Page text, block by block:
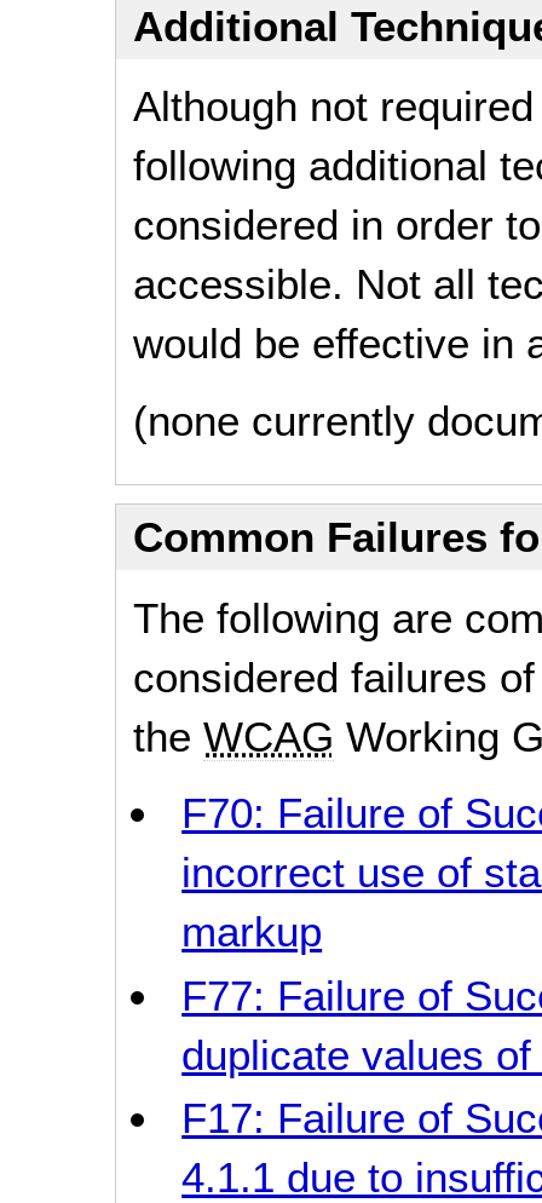
Additional
Although not
following additional
considered in order
accessible. Not all
would be effective in
(none currently
Common Failures
The following are
considered failures
theWCAG Working
F70: Failure of
incorrect use of
markup
F77: Failure of
duplicate values
F17: Failure of
4.1.1 due to